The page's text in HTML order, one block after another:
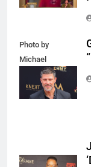
Photo by
Michael
Mattes/Shutterstock